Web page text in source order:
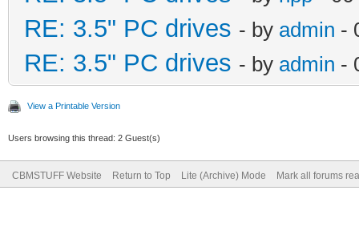
RE: 3.5" PC drives - by admin -
RE: 3.5" PC drives - by admin -
View a Printable Version
Users browsing this thread: 2 Guest(s)
CBMSTUFF Website Return to Top Lite (Archive) Mode Mark all forums